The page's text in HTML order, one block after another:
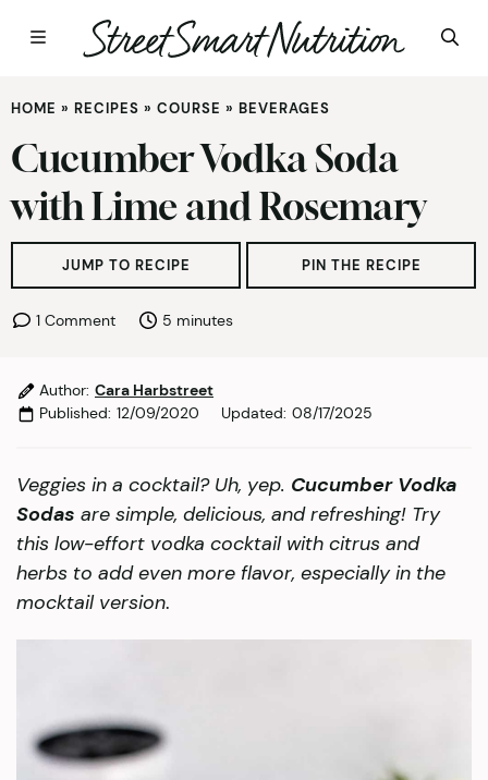
to
content
HOME » RECIPES » COURSE » BEVERAGES
Cucumber Vodka Soda
with Lime and Rosemary
JUMP TO RECIPE PIN THE RECIPE
1 Comment 5 minutes
minutes
Author: Cara Harbstreet
Published: 12/09/2020 Updated: 08/17/2025
Veggies in a cocktail? Uh, yep. Cucumber Vodka
Sodas are simple, delicious, and refreshing! Try
this low-effort vodka cocktail with citrus and
herbs to add even more flavor, especially in the
mocktail version.